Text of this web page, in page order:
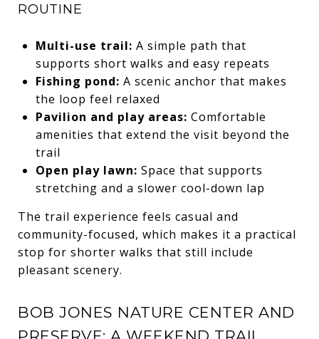
ROUTINE
Multi-use trail: A simple path that
supports short walks and easy repeats
Fishing pond: A scenic anchor that makes
the loop feel relaxed
Pavilion and play areas: Comfortable
amenities that extend the visit beyond the
trail
Open play lawn: Space that supports
stretching and a slower cool-down lap
The trail experience feels casual and
community-focused, which makes it a practical
stop for shorter walks that still include
pleasant scenery.
BOB JONES NATURE CENTER AND